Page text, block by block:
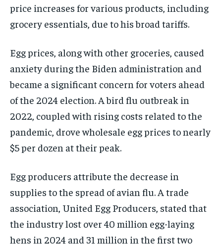
price increases for various products, including
grocery essentials, due to his broad tariffs.
Egg prices, along with other groceries, caused
anxiety during the Biden administration and
became a significant concern for voters ahead
of the 2024 election. A bird flu outbreak in
2022, coupled with rising costs related to the
pandemic, drove wholesale egg prices to nearly
$5 per dozen at their peak.
Egg producers attribute the decrease in
supplies to the spread of avian flu. A trade
association, United Egg Producers, stated that
the industry lost over 40 million egg-laying
hens in 2024 and 31 million in the first two